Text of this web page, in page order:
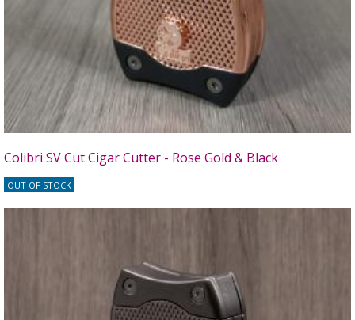
Colibri SV Cut Cigar Cutter - Rose Gold & Black
OUT OF STOCK